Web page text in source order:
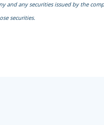
and any securities issued by the
securities.